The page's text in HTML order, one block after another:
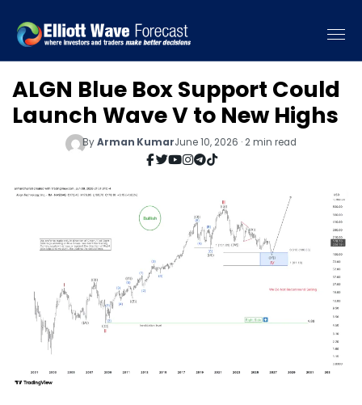
ALGN Blue Box Support Could
Launch Wave V to New Highs
ByArman KumarJune 10, 2026 · 2 min read